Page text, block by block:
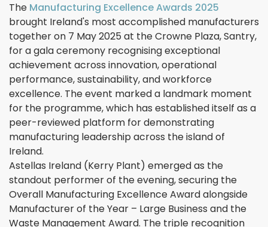
The Manufacturing Excellence Awards 2025
brought Ireland's most accomplished manufacturers
together on 7 May 2025 at the Crowne Plaza, Santry,
for a gala ceremony recognising exceptional
achievement across innovation, operational
performance, sustainability, and workforce
excellence. The event marked a landmark moment
for the programme, which has established itself as a
peer-reviewed platform for demonstrating
manufacturing leadership across the island of
Ireland.
Astellas Ireland (Kerry Plant) emerged as the
standout performer of the evening, securing the
Overall Manufacturing Excellence Award alongside
Manufacturer of the Year – Large Business and the
Waste Management Award. The triple recognition